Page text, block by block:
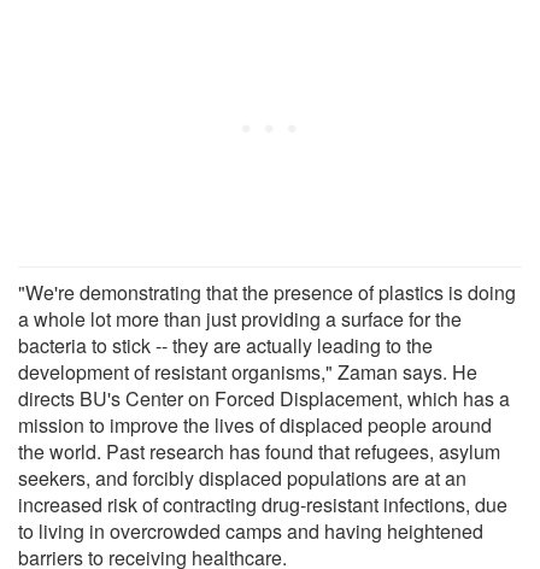
"We're demonstrating that the presence of plastics is doing
a whole lot more than just providing a surface for the
bacteria to stick -- they are actually leading to the
development of resistant organisms," Zaman says. He
directs BU's Center on Forced Displacement, which has a
mission to improve the lives of displaced people around
the world. Past research has found that refugees, asylum
seekers, and forcibly displaced populations are at an
increased risk of contracting drug-resistant infections, due
to living in overcrowded camps and having heightened
barriers to receiving healthcare.